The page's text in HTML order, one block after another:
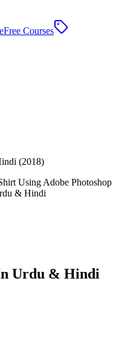
Free Courses
Using Adobe Photoshop
& Hindi
Urdu & Hindi